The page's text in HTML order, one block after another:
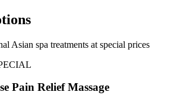
Asian spa treatments at special prices
Pain Relief Massage